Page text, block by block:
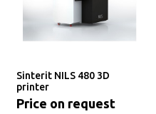
Sinterit NILS 480 3D
printer
Price on request